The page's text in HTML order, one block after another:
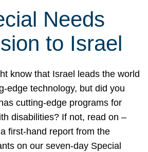
Needs
to Israel
know that Israel leads the world
edge technology, but did you
cutting-edge programs for
disabilities? If not, read on –
first-hand report from the
on our seven-day Special